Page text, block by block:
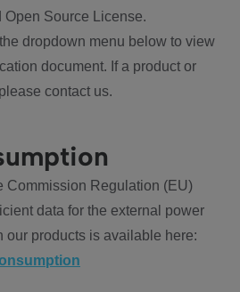
Source License.
dropdown menu below to view
document. If a product or
contact us.
Commission Regulation (EU)
data for the external power
our products is available here: